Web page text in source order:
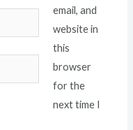
email, and
website in
this
browser
for the
next time I